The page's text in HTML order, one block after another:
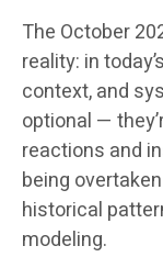
The October
reality: in
context, and
optional —
reactions and
being
historical
modeling.